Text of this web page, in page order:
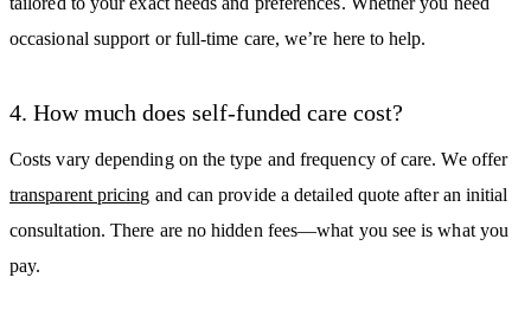
occasional support or full-time care, we’re here to help.
4. How much does self-funded care cost?
Costs vary depending on the type and frequency of care. We offer
transparent pricing and can provide a detailed quote after an initial
consultation. There are no hidden fees—what you see is what you
pay.